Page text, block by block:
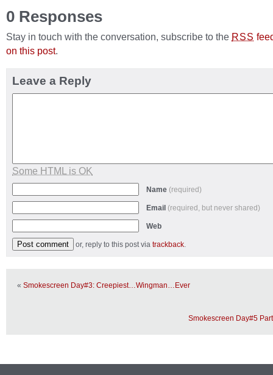
0 Responses
Stay in touch with the conversation, subscribe to the RSS
on this post.
Leave a Reply
Some HTML is OK
Name (required)
Email (required, but never shared)
Web
or, reply to this post via trackback.
« Smokescreen Day#3: Creepiest…Wingman…Ever
Smokescreen Day#5